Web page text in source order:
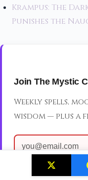
Krampus: The
Punishes the
Join The Mystic
Weekly spells,
wisdom — plus a